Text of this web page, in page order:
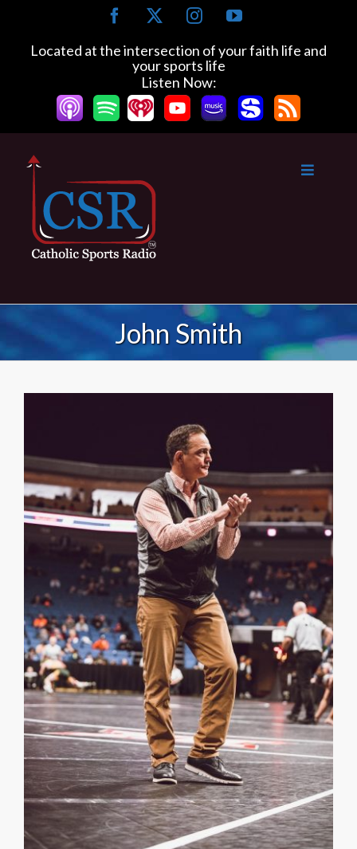
content
Facebook InstagramYouTube
Located at the intersection of your faith life and
your sports life
Listen Now:
John Smith